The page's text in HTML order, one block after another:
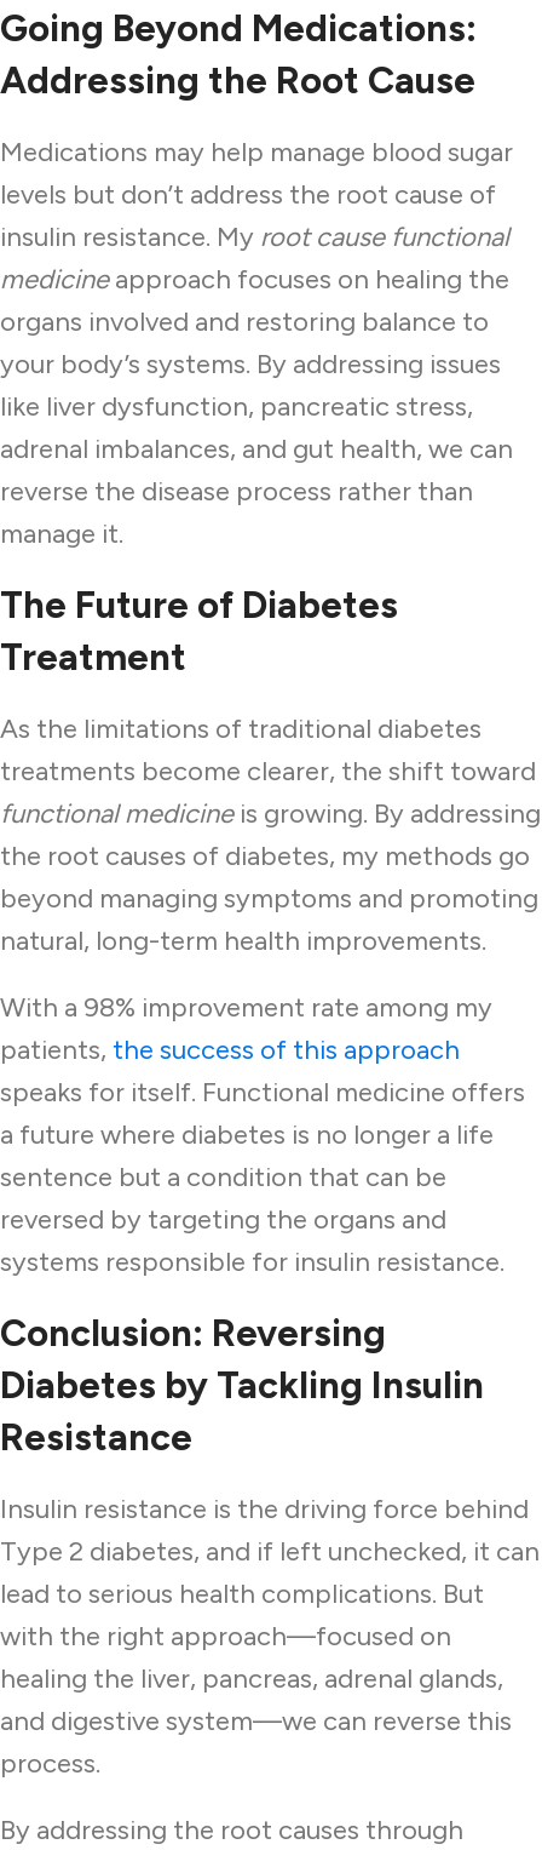
Going Beyond Medications:
Addressing the Root Cause
Medications may help manage blood sugar
levels but don’t address the root cause of
insulin resistance. My root cause functional
medicineapproach focuses on healing the
organs involved and restoring balance to
your body’s systems. By addressing issues
like liver dysfunction, pancreatic stress,
adrenal imbalances, and gut health, we can
reverse the disease process rather than
manage it.
The Future of Diabetes
Treatment
As the limitations of traditional diabetes
treatments become clearer, the shift toward
functional medicineis growing. By addressing
the root causes of diabetes, my methods go
beyond managing symptoms and promoting
natural, long-term health improvements.
With a 98% improvement rate among my
patients, the success of this approach
speaks for itself. Functional medicine offers
a future where diabetes is no longer a life
sentence but a condition that can be
reversed by targeting the organs and
systems responsible for insulin resistance.
Conclusion: Reversing
Diabetes by Tackling Insulin
Resistance
Insulin resistance is the driving force behind
Type 2 diabetes, and if left unchecked, it can
lead to serious health complications. But
with the right approach—focused on
healing the liver, pancreas, adrenal glands,
and digestive system—we can reverse this
process.
By addressing the root causes through